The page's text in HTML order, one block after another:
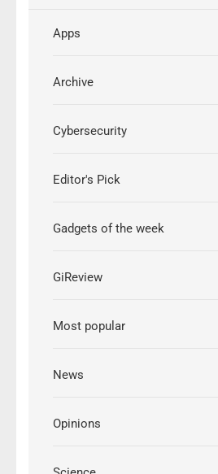
Apps
Archive
Cybersecurity
Editor's Pick
Gadgets of the week
GiReview
Most popular
News
Opinions